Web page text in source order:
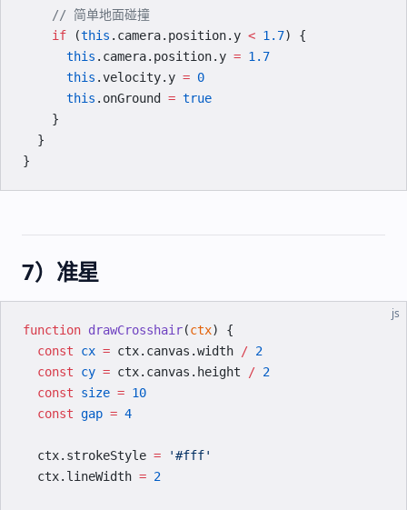
    // 简单地面碰撞
    if
(this .camera.position.y < 1.7) {
      this
.camera.position.y = 1.7
      this
.velocity.y = 0
      this
.onGround = true
    }
  }
}
7）准星
js
function drawCrosshair(ctx) {
  const
cx = ctx.canvas.width / 2
  const
cy = ctx.canvas.height / 2
  const
size = 10
  const
gap = 4
  ctx.strokeStyle
= '#fff'
  ctx.lineWidth
= 2